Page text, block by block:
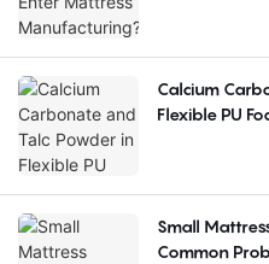
Calcium
Flexible PU
Small
Common